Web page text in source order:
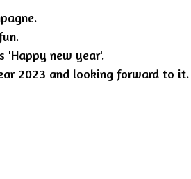
'Happy new year'.
2023 and looking forward to it.